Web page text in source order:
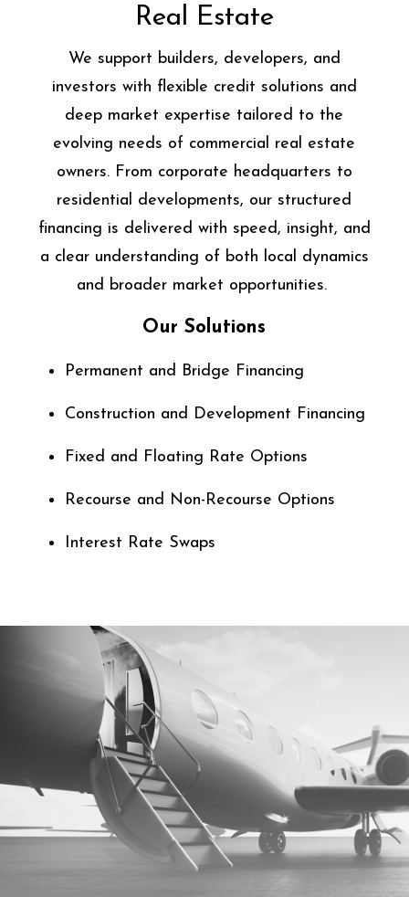
Real Estate
We support builders, developers, and
investors with flexible credit solutions and
deep market expertise tailored to the
evolving needs of commercial real estate
owners. From corporate headquarters to
residential developments, our structured
financing is delivered with speed, insight, and
a clear understanding of both local dynamics
and broader market opportunities.
Our Solutions
Permanent and Bridge Financing
Construction and Development Financing
Fixed and Floating Rate Options
Recourse and Non-Recourse Options
Interest Rate Swaps